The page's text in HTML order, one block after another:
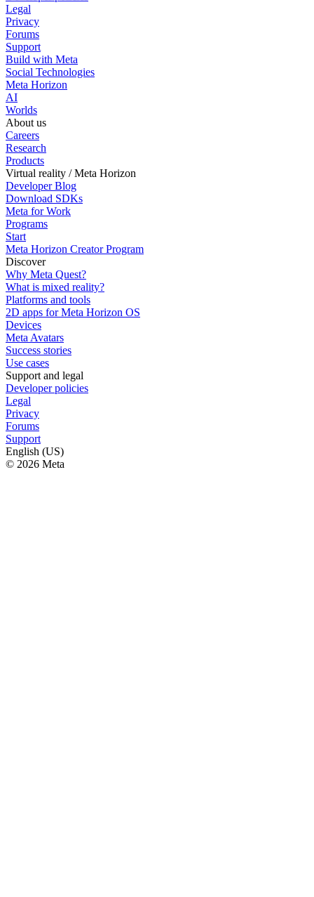
Legal
Privacy
Forums
Support
Build with Meta
Social Technologies
Meta Horizon
AI
Worlds
About us
Careers
Research
Products
Virtual reality / Meta Horizon
Developer Blog
Download SDKs
Meta for Work
Programs
Start
Meta Horizon Creator Program
Discover
Why Meta Quest?
What is mixed reality?
Platforms and tools
2D apps for Meta Horizon OS
Devices
Meta Avatars
Success stories
Use cases
Support and legal
Developer policies
Legal
Privacy
Forums
Support
English (US)
© 2026 Meta